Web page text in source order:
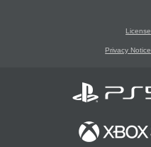
License
Privacy Notice